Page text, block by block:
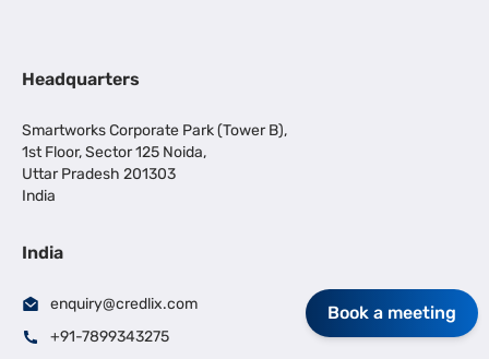
Headquarters
Smartworks Corporate Park (Tower B),
1st Floor, Sector 125 Noida,
Uttar Pradesh 201303
India
India
enquiry@credlix.com
+91-7899343275
Book a meeting